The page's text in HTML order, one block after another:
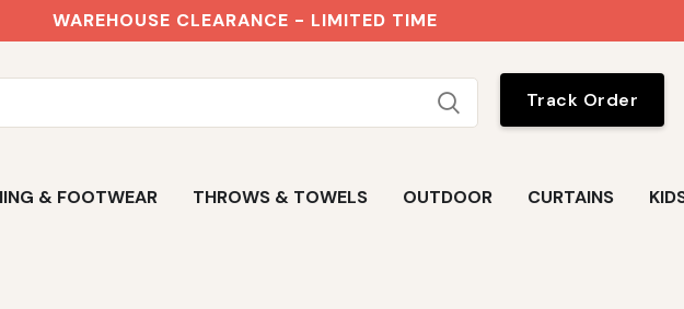
WAREHOUSE CLEARANCE - LIMITED TIME
Track Order
& FOOTWEAR THROWS & TOWELS OUTDOOR CURTAINS